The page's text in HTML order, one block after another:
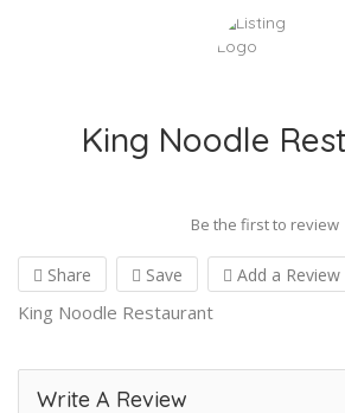
King Noodle
Be the first to review
Share Save Add a Review
King Noodle Restaurant
Write A Review